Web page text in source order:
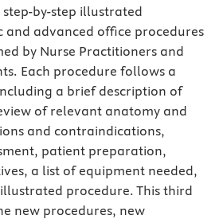
by-step illustrated
and advanced office procedures
by Nurse Practitioners and
Each procedure follows a
a brief description of
of relevant anatomy and
and contraindications,
patient preparation,
a list of equipment needed,
procedure. This third
new procedures, new